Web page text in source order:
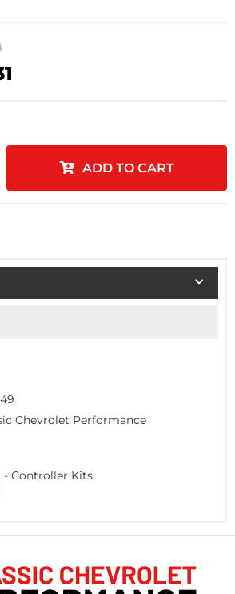
ADD TO CART
Chevrolet Performance
- Controller Kits